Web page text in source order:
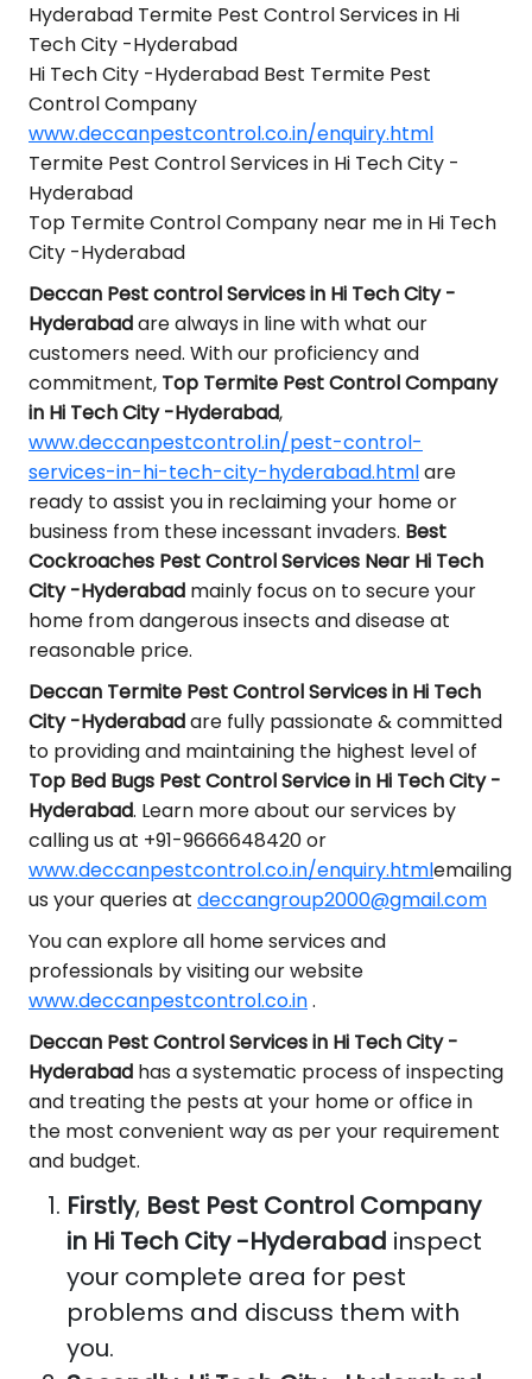
Hyderabad Termite Pest Control Services in Hi
Tech City -Hyderabad
Hi Tech City -Hyderabad Best Termite Pest
Control Company
www.deccanpestcontrol.co.in/enquiry.html
Termite Pest Control Services in Hi Tech City -
Hyderabad
Top Termite Control Company near me in Hi Tech
City -Hyderabad
Deccan Pest control Services in Hi Tech City -
Hyderabadare always in line with what our
customers need. With our proficiency and
commitment, Top Termite Pest Control Company
in Hi Tech City -Hyderabad,
www.deccanpestcontrol.in/pest-control-
services-in-hi-tech-city-hyderabad.htmlare
ready to assist you in reclaiming your home or
business from these incessant invaders. Best
Cockroaches Pest Control Services Near Hi Tech
City -Hyderabad mainly focus on to secure your
home from dangerous insects and disease at
reasonable price.
Deccan Termite Pest Control Services in Hi Tech
City -Hyderabadare fully passionate & committed
to providing and maintaining the highest level of
Top Bed Bugs Pest Control Service in Hi Tech City -
Hyderabad. Learn more about our services by
calling us at +91-9666648420 or
www.deccanpestcontrol.co.in/enquiry.htmlemailing
us your queries at deccangroup2000@gmail.com
You can explore all home services and
professionals by visiting our website
www.deccanpestcontrol.co.in.
Deccan Pest Control Services in Hi Tech City -
Hyderabad has a systematic process of inspecting
and treating the pests at your home or office in
the most convenient way as per your requirement
and budget.
Firstly, Best Pest Control Company
in Hi Tech City -Hyderabad inspect
your complete area for pest
problems and discuss them with
you.